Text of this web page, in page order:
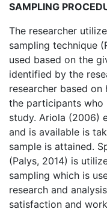
SAMPLING
The researcher
sampling technique
used based on the
identified by the
researcher based
the participants who
study. Ariola (2006)
and is available is
sample is attained.
(Palys, 2014) is
sampling which is
research and
satisfaction and